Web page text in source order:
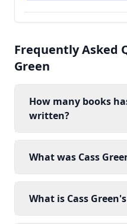
Frequently Asked
Green
How many books
written?
What was Cass
What is Cass